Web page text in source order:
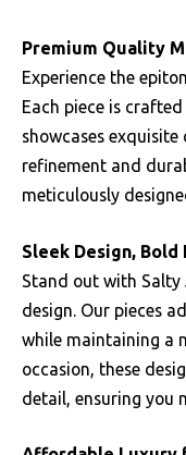
Premium Quality
Experience the
Each piece is
showcases
refinement and
meticulously
Sleek Design, Bold
Stand out with Salty
design. Our pieces
while maintaining a
occasion, these
detail, ensuring you